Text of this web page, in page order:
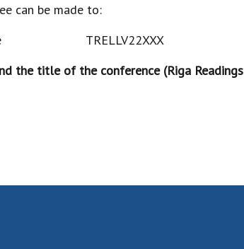
can be made to:
Kase TRELLV22XXX
the title of the conference (Riga Readings